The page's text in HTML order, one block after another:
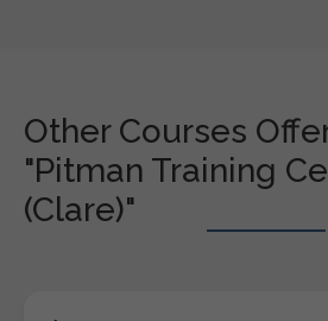
Other Courses
"Pitman Training
(Clare)"